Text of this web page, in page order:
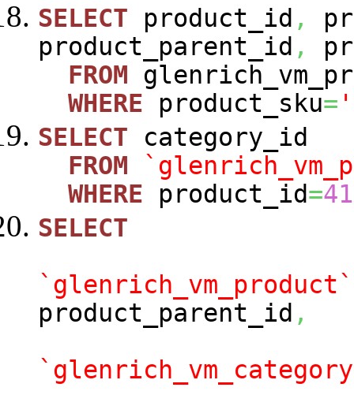
SELECT product_id ,
product_parent_id ,
FROM
WHERE product_sku=
SELECT category_id
FROM
WHERE product_id=41
SELECT
`glenrich_vm_product`
product_parent_id ,